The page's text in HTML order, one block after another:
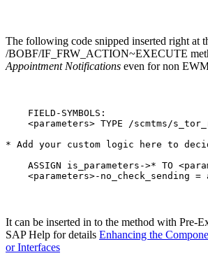
The following code snipped inserted right at
/BOBF/IF_FRW_ACTION~EXECUTE
Appointment Notifications even for non
    FIELD-SYMBOLS:
<parameters> TYPE /scmtms/
* Add your custom logic here to
ASSIGN is_parameters->* TO
<parameters>-no_check_sending =
It can be inserted in to the method with Pre-
SAP Help for details Enhancing the
or Interfaces